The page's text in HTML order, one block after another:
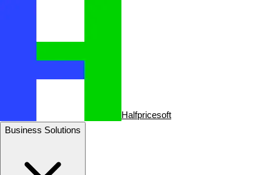
Halfpricesoft
Business Solutions